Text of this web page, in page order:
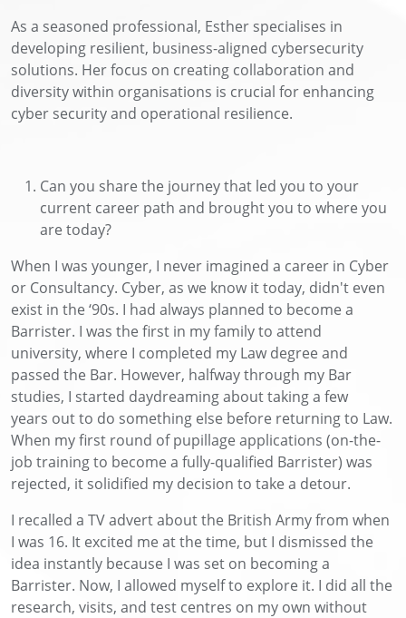
As a seasoned professional, Esther specialises in
developing resilient, business-aligned cybersecurity
solutions. Her focus on creating collaboration and
diversity within organisations is crucial for enhancing
cyber security and operational resilience.
Can you share the journey that led you to your
current career path and brought you to where you
are today?
When I was younger, I never imagined a career in Cyber
or Consultancy. Cyber, as we know it today, didn't even
exist in the ‘90s. I had always planned to become a
Barrister. I was the first in my family to attend
university, where I completed my Law degree and
passed the Bar. However, halfway through my Bar
studies, I started daydreamingabouttaking a few
years outto do something else before returning to Law.
When my first round of pupillage applications (on-the-
job training to become a fully-qualified Barrister) was
rejected, it solidified my decision to take a detour.
I recalled a TV advert about the British Army from when
I was 16. It excited me at the time, but I dismissed the
idea instantly because I was set on becoming a
Barrister. Now, I allowed myself to explore it. I did all the
research, visits, and test centres on my own without